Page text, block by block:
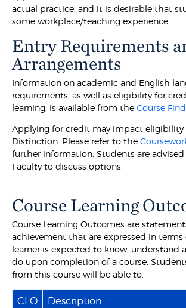
actual practice, and it is desirable that
some workplace/teaching experience.
Entry Requirements
Arrangements
Information on academic and English
requirements, as well as eligibility for
learning, is available from theCourse
Applying for credit may impact eligibility
Distinction. Please refer to the
further information. Students are
Faculty to discuss options.
Course Learning
Course Learning Outcomes are
achievement that are expressed in
learner is expected to know, understand
do upon completion of a course.
from this course will be able to:
CLO Description